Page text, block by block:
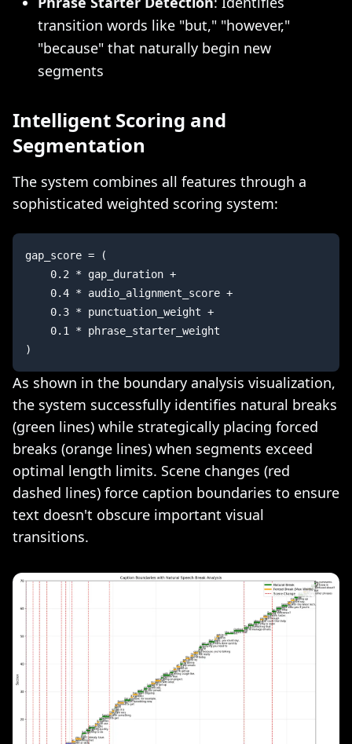
transition words like "but," "however,"
"because" that naturally begin new
segments
Intelligent Scoring and
Segmentation
The system combines all features through a
sophisticated weighted scoring system:
gap_score = (
    0.2 * gap_duration +
    0.4 * audio_alignment_score +
    0.3 * punctuation_weight +
    0.1 * phrase_starter_weight
As shown in the boundary analysis visualization,
the system successfully identifies natural breaks
(green lines) while strategically placing forced
breaks (orange lines) when segments exceed
optimal length limits. Scene changes (red
dashed lines) force caption boundaries to ensure
text doesn't obscure important visual
transitions.